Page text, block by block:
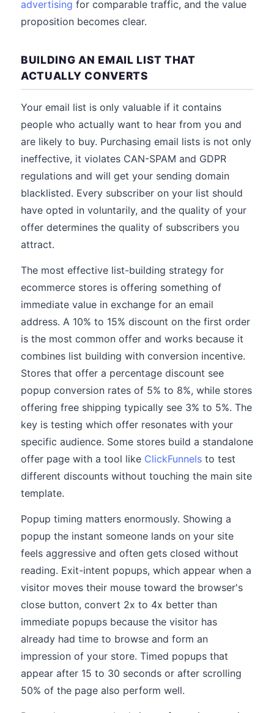
advertising for comparable traffic, and the value
proposition becomes clear.
BUILDING AN EMAIL LIST THAT
ACTUALLY CONVERTS
Your email list is only valuable if it contains
people who actually want to hear from you and
are likely to buy. Purchasing email lists is not only
ineffective, it violates CAN-SPAM and GDPR
regulations and will get your sending domain
blacklisted. Every subscriber on your list should
have opted in voluntarily, and the quality of your
offer determines the quality of subscribers you
attract.
The most effective list-building strategy for
ecommerce stores is offering something of
immediate value in exchange for an email
address. A 10% to 15% discount on the first order
is the most common offer and works because it
combines list building with conversion incentive.
Stores that offer a percentage discount see
popup conversion rates of 5% to 8%, while stores
offering free shipping typically see 3% to 5%. The
key is testing which offer resonates with your
specific audience. Some stores build a standalone
offer page with a tool like ClickFunnels to test
different discounts without touching the main site
template.
Popup timing matters enormously. Showing a
popup the instant someone lands on your site
feels aggressive and often gets closed without
reading. Exit-intent popups, which appear when a
visitor moves their mouse toward the browser's
close button, convert 2x to 4x better than
immediate popups because the visitor has
already had time to browse and form an
impression of your store. Timed popups that
appear after 15 to 30 seconds or after scrolling
50% of the page also perform well.